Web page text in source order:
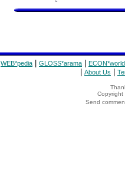
WEB*pedia GLOSS*arama ECON*world
About Us
Copyright
Send